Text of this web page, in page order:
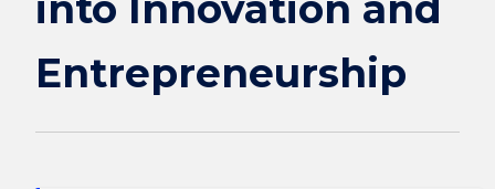
Entrepreneurship